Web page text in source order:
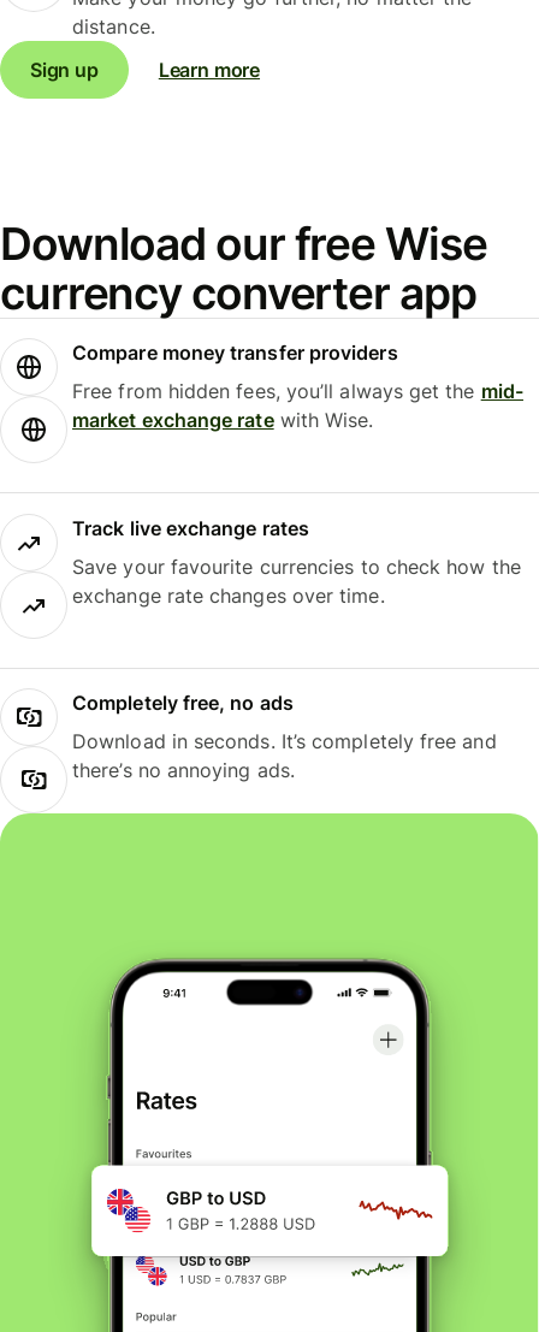
distance.
Sign up
Learn more
Download our free Wise
currency converter app
Compare money transfer providers
Free from hidden fees, you’ll always get the mid-
market exchange ratewith Wise.
Track live exchange rates
Save your favourite currencies to check how the
exchange rate changes over time.
Completely free, no ads
Download in seconds. It’s completely free and
there’s no annoying ads.